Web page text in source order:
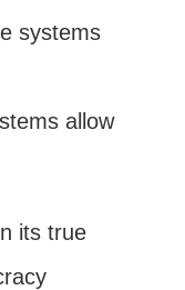
systems
allow
its true